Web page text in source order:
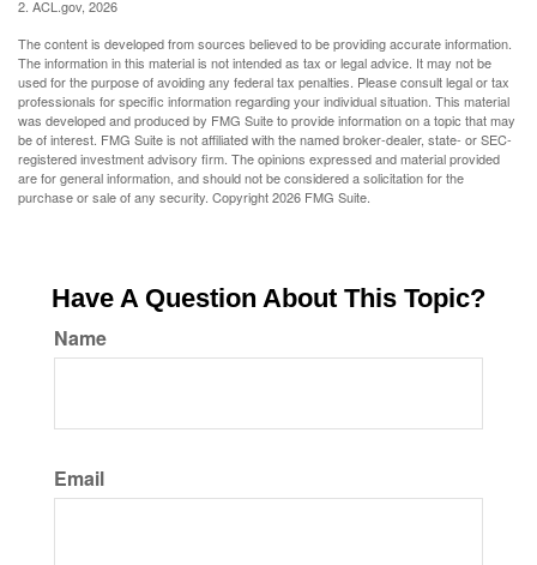
2. ACL.gov, 2026
The content is developed from sources believed to be providing accurate information.
The information in this material is not intended as tax or legal advice. It may not be
used for the purpose of avoiding any federal tax penalties. Please consult legal or tax
professionals for specific information regarding your individual situation. This material
was developed and produced by FMG Suite to provide information on a topic that may
be of interest. FMG Suite is not affiliated with the named broker-dealer, state- or SEC-
registered investment advisory firm. The opinions expressed and material provided
are for general information, and should not be considered a solicitation for the
purchase or sale of any security. Copyright2026 FMG Suite.
Have A Question About This Topic?
Name
Email